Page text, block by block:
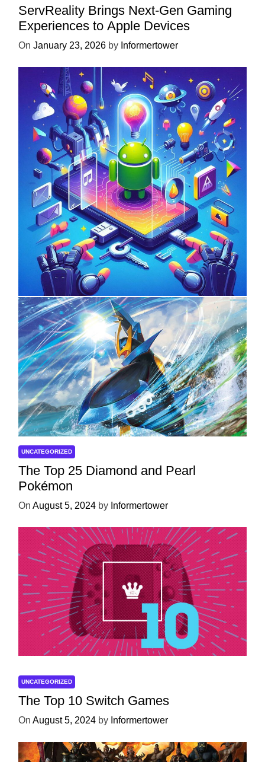
ServReality Brings Next-Gen Gaming
Experiences to Apple Devices
On January 23, 2026 by Informertower
UNCATEGORIZED
Unlock the Power of Mobile Gaming
with ServReality’s Android Game
Development
April 18, 2025 byInformertower
UNCATEGORIZED
The Top 25 Diamond and Pearl
Pokémon
On August 5, 2024 by Informertower
UNCATEGORIZED
The Top 10 Switch Games
On August 5, 2024 by Informertower